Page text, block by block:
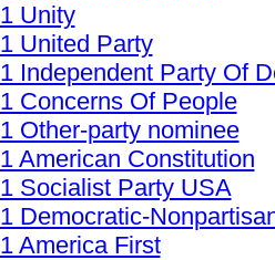
1 Unity
1 United Party
1 Independent Party Of
1 Concerns Of People
1 Other-party nominee
1 American Constitution
1 Socialist Party USA
1 Democratic-
1 America First